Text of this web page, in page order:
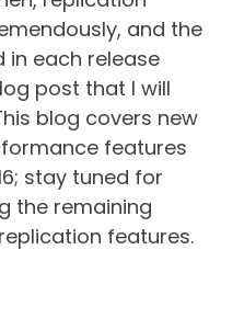
and the
each release
post that I will
blog covers new
features
stay tuned for
the remaining
features.